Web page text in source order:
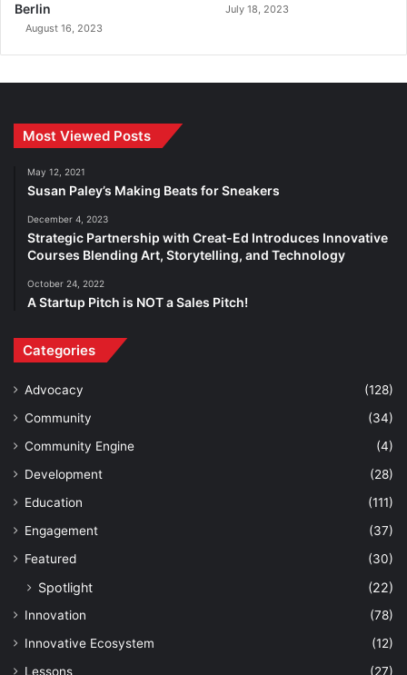
Berlin
August 16, 2023
July 18, 2023
Most Viewed Posts
May 12, 2021
Susan Paley’s Making Beats for Sneakers
December 4, 2023
Strategic Partnership with Creat-Ed Introduces Innovative
Courses Blending Art, Storytelling, and Technology
October 24, 2022
A Startup Pitch is NOT a Sales Pitch!
Categories
Advocacy
(128)
Community
(34)
Community Engine
(4)
Development
(28)
Education
(111)
Engagement
(37)
Featured
(30)
Spotlight (22)
Innovation
(78)
Innovative Ecosystem
(12)
Lessons
(27)